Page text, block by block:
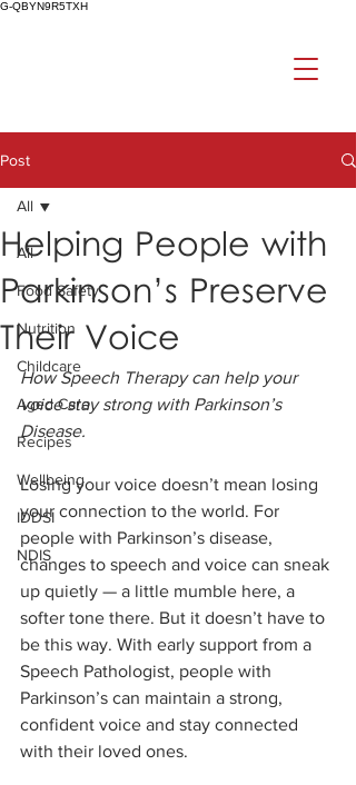
G-QBYN9R5TXH
Post
All
Food Safety
Nutrition
Childcare
Aged Care
Recipes
Wellbeing
IDDSI
NDIS
All
Helping People with
Parkinson’s Preserve
Their Voice
How Speech Therapy can help your
voice stay strong with Parkinson’s
Disease.
Losing your voice doesn’t mean losing
your connection to the world. For
people with Parkinson’s disease,
changes to speech and voice can sneak
up quietly — a little mumble here, a
softer tone there. But it doesn’t have to
be this way. With early support from a
Speech Pathologist, people with
Parkinson’s can maintain a strong,
confident voice and stay connected
with their loved ones.